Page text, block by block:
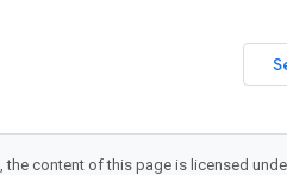
the content of this page is licensed